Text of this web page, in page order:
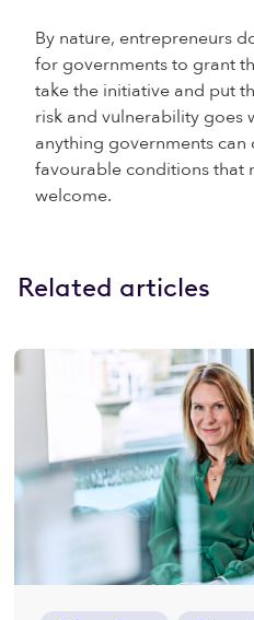
By nature, entrepreneurs
for governments to grant
take the initiative and put
risk and vulnerability goes
anything governments
favourable conditions that
welcome.
Related articles